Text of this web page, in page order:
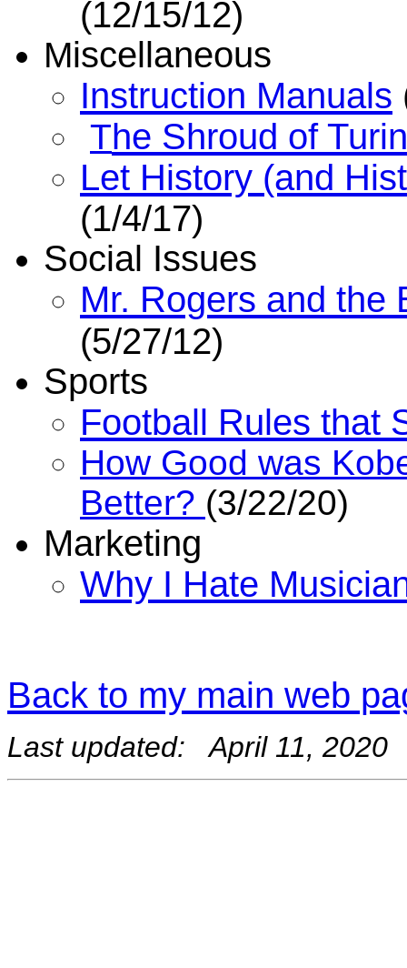
(12/15/12)
Miscellaneous
Instruction Manuals
The Shroud of
Let History (and
(1/4/17)
Social Issues
Mr. Rogers and the
(5/27/12)
Sports
Football Rules that
How Good was
Better? (3/22/20)
Marketing
Why I Hate
Back to my main web
Last updated: April 11, 2020